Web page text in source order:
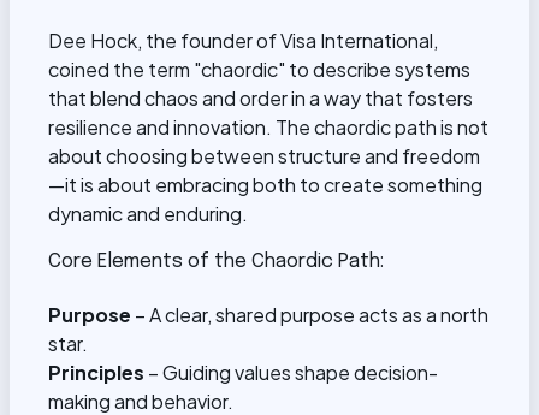
Dee Hock, the founder of Visa International,
coined the term "chaordic" to describe systems
that blend chaos and order in a way that fosters
resilience and innovation. The chaordic path is not
about choosing between structure and freedom
—it is about embracing both to create something
dynamic and enduring.
Core Elements of the Chaordic Path:
Purpose – A clear, shared purpose acts as a north
star.
Principles – Guiding values shape decision-
making and behavior.